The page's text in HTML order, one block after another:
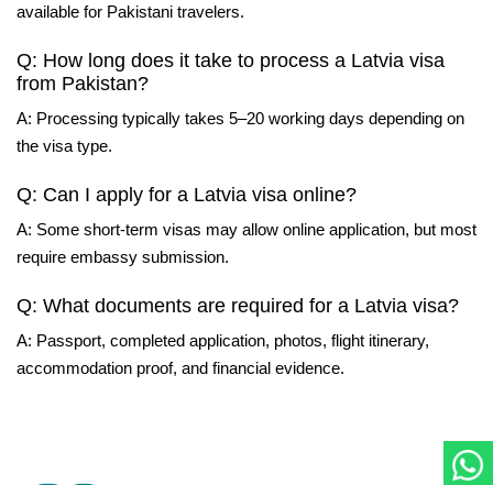
available for Pakistani travelers.
Q: How long does it take to process a Latvia visa
from Pakistan?
A: Processing typically takes 5–20 working days depending on
the visa type.
Q: Can I apply for a Latvia visa online?
A: Some short-term visas may allow online application, but most
require embassy submission.
Q: What documents are required for a Latvia visa?
A: Passport, completed application, photos, flight itinerary,
accommodation proof, and financial evidence.